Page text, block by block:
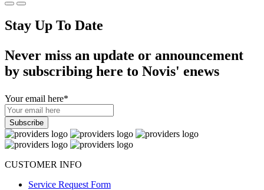
Stay Up To Date
Never miss an update or announcement
by subscribing here to Novis' enews
Your email here*
CUSTOMER INFO
Service Request Form